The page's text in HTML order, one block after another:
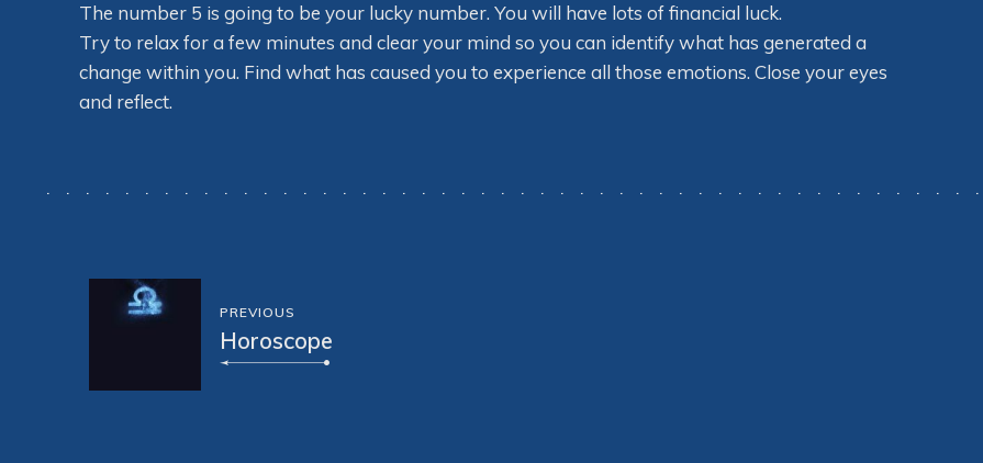
The number 5 is going to be your lucky number. You will have lots of financial luck.
Try to relax for a few minutes and clear your mind so you can identify what has generated a
change within you. Find what has caused you to experience all those emotions. Close your eyes
and reflect.
PREVIOUS
Horoscope